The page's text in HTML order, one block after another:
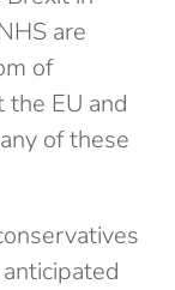
are
of
EU and
of these